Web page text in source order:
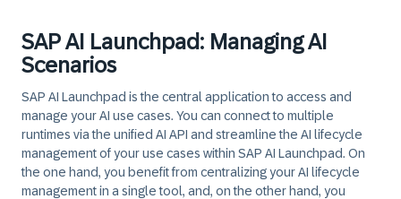
SAP AI Launchpad: Managing AI
Scenarios
SAP AI Launchpad is the central application to access and
manage your AI use cases. You can connect to multiple
runtimes via the unified AI API and streamline the AI lifecycle
management of your use cases within SAP AI Launchpad. On
the one hand, you benefit from centralizing your AI lifecycle
management in a single tool, and, on the other hand, you